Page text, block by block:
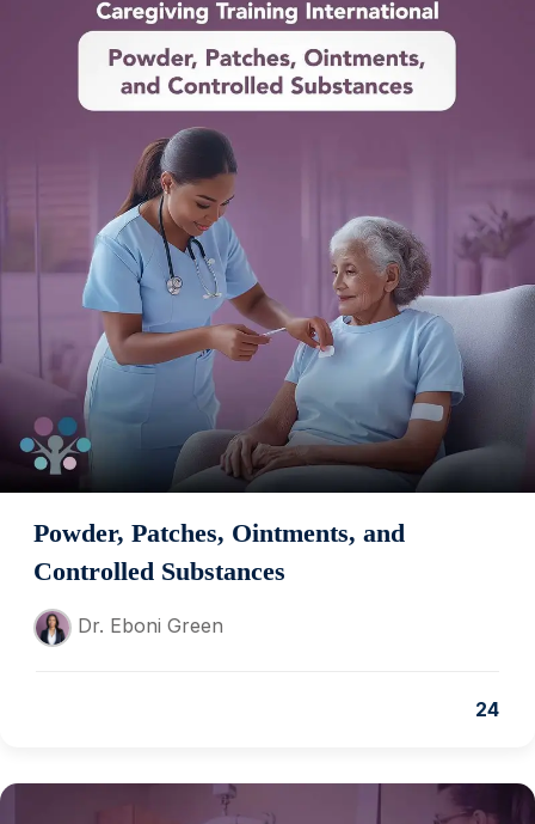
Powder, Patches, Ointments, and
Controlled Substances
Dr. Eboni Green
24